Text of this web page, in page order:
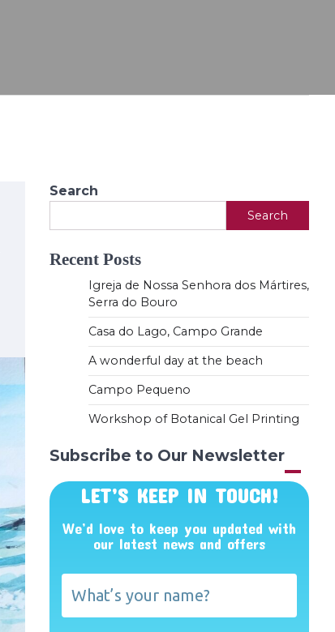
Search
Search
Recent Posts
Igreja de Nossa Senhora dos Mártires,
Serra do Bouro
Casa do Lago, Campo Grande
A wonderful day at the beach
Campo Pequeno
Workshop of Botanical Gel Printing
Subscribe to Our Newsletter
LET’S KEEP IN TOUCH!
We’d love to keep you updated with
our latest news and offers
What’s
your
name?